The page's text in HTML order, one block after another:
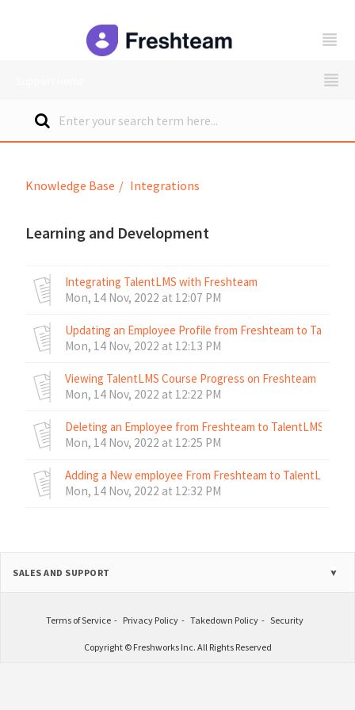
Knowledge Base Integrations
Learning and Development
Integrating TalentLMS with Freshteam
Mon, 14 Nov, 2022 at 12:07 PM
Updating an Employee Profile from Freshteam to
Mon, 14 Nov, 2022 at 12:13 PM
Viewing TalentLMS Course Progress on Freshteam
Mon, 14 Nov, 2022 at 12:22 PM
Deleting an Employee from Freshteam to TalentLMS
Mon, 14 Nov, 2022 at 12:25 PM
Adding a New employee From Freshteam to TalentLMS
Mon, 14 Nov, 2022 at 12:32 PM
SALES AND SUPPORT
Terms of Service Privacy Policy Takedown Policy Security
Copyright © Freshworks Inc. All Rights Reserved